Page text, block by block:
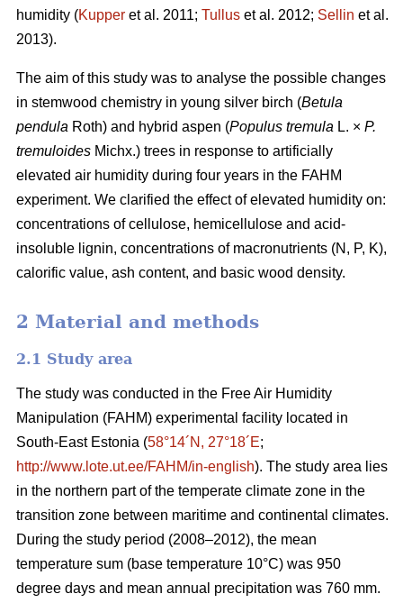
humidity (Kupper et al. 2011; Tullus et al. 2012; Sellin et al.
2013).
The aim of this study was to analyse the possible changes
in stemwood chemistry in young silver birch (Betula
pendula Roth) and hybrid aspen (Populus tremula L. × P.
tremuloides Michx.) trees in response to artificially
elevated air humidity during four years in the FAHM
experiment. We clarified the effect of elevated humidity on:
concentrations of cellulose, hemicellulose and acid-
insoluble lignin, concentrations of macronutrients (N, P, K),
calorific value, ash content, and basic wood density.
2 Material and methods
2.1 Study area
The study was conducted in the Free Air Humidity
Manipulation (FAHM) experimental facility located in
South-East Estonia (58°14´N, 27°18´E;
http://www.lote.ut.ee/FAHM/in-english). The study area lies
in the northern part of the temperate climate zone in the
transition zone between maritime and continental climates.
During the study period (2008–2012), the mean
temperature sum (base temperature 10°C) was 950
degree days and mean annual precipitation was 760 mm.